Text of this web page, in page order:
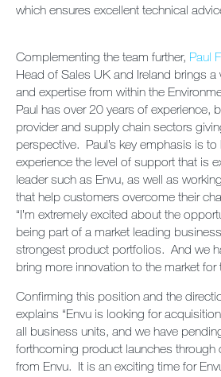
which ensures excellent technical
Complementing the team further, Paul
Head of Sales UK and Ireland brings
and expertise from within the
Paul has over 20 years of experience,
provider and supply chain sectors
perspective. Paul’s key emphasis is
experience the level of support that is
leader such as Envu, as well as
that help customers overcome their
“I’m extremely excited about the
being part of a market leading
strongest product portfolios. And we
bring more innovation to the market for
Confirming this position and the
explains “Envu is looking for
all business units, and we have
forthcoming product launches through
from Envu. It is an exciting time for